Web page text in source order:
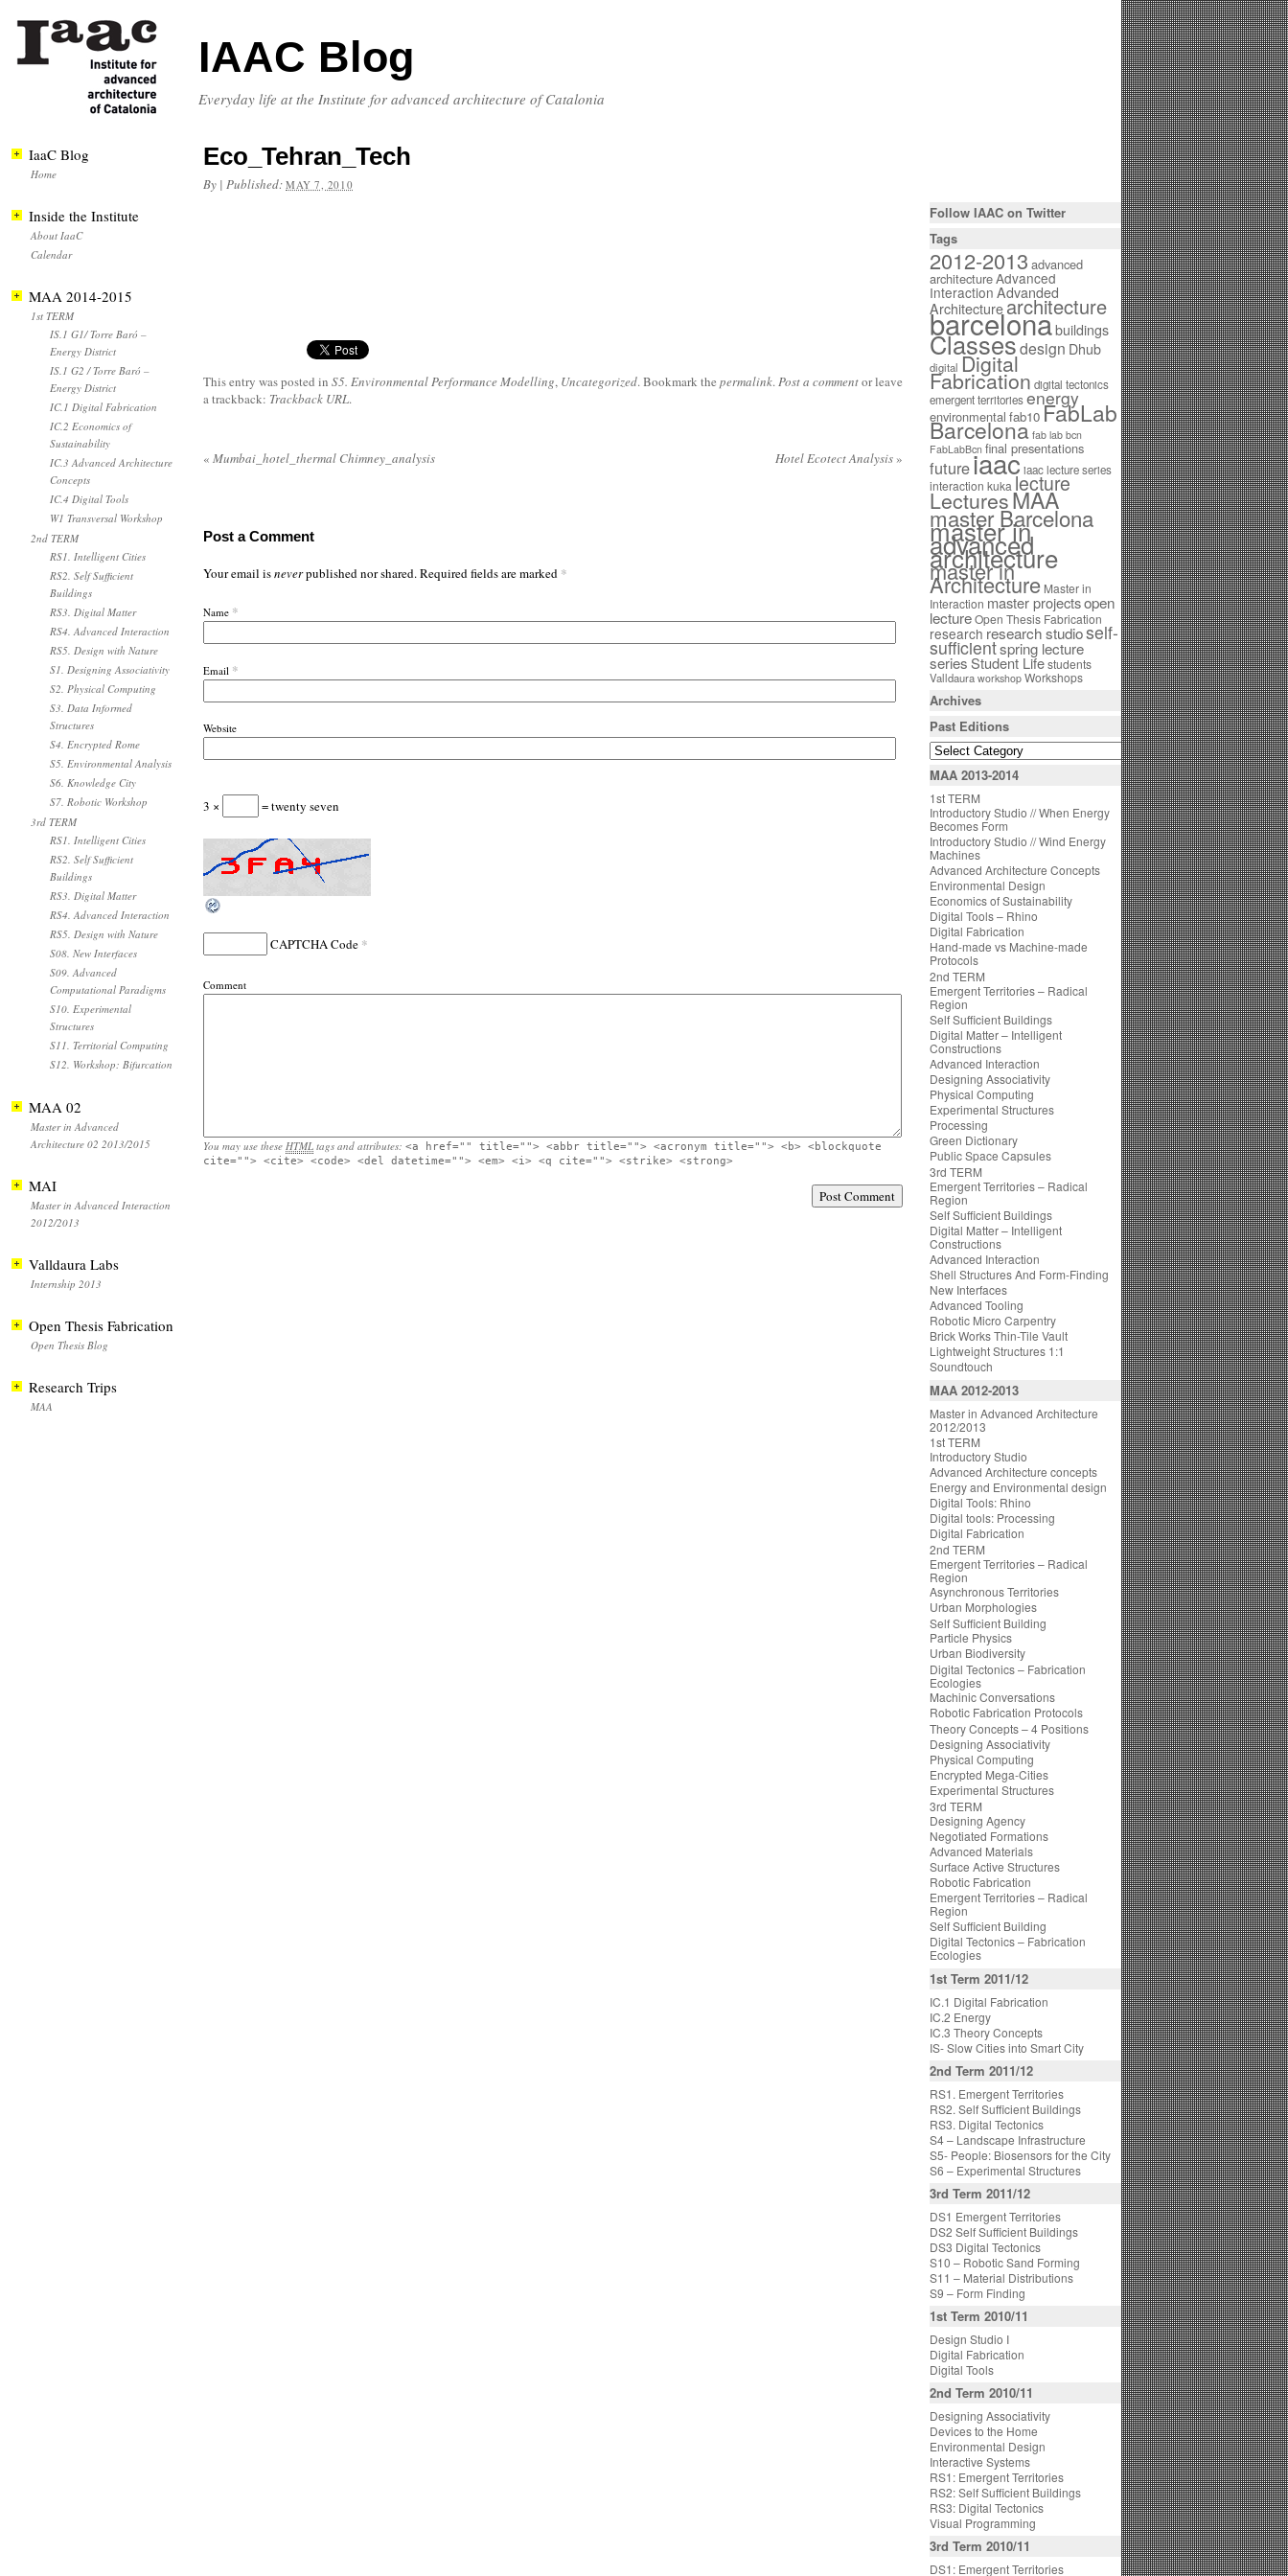
IAAC Blog
Everyday life at the Institute for advanced architecture of Catalonia
Eco_Tehran_Tech
By | Published: MAY 7, 2010
This entry was posted in S5. Environmental Performance Modelling, Uncategorized. Bookmark the permalink.Post a commentor leave
a trackback: Trackback URL.
« Mumbai_hotel_thermal Chimney_analysis Hotel Ecotect Analysis»
Post a Comment
Your email isneverpublished nor shared. Required fields are marked *
Name *
Email *
Website
3 × = twenty seven
CAPTCHA Code *
Comment
You may use these HTML tags and attributes: <a href="" title=""> <abbr title=""> <acronym title=""> <b> <blockquote
cite=""> <cite> <code> <del datetime=""> <em> <i> <q cite=""> <strike> <strong>
IaaC Blog
Home
Inside the Institute
About IaaC
Calendar
MAA 2014-2015
1st TERM
IS.1 G1/ Torre Baró –
Energy District
IS.1 G2 / Torre Baró –
Energy District
IC.1 Digital Fabrication
IC.2 Economics of
Sustainability
IC.3 Advanced Architecture
Concepts
IC.4 Digital Tools
W1 Transversal Workshop
2nd TERM
RS1. Intelligent Cities
RS2. Self Sufficient
Buildings
RS3. Digital Matter
RS4. Advanced Interaction
RS5. Design with Nature
S1. Designing Associativity
S2. Physical Computing
S3. Data Informed
Structures
S4. Encrypted Rome
S5. Environmental Analysis
S6. Knowledge City
S7. Robotic Workshop
3rd TERM
RS1. Intelligent Cities
RS2. Self Sufficient
Buildings
RS3. Digital Matter
RS4. Advanced Interaction
RS5. Design with Nature
S08. New Interfaces
S09. Advanced
Computational Paradigms
S10. Experimental
Structures
S11. Territorial Computing
S12. Workshop: Bifurcation
MAA 02
Master in Advanced
Architecture 02 2013/2015
MAI
Master in Advanced Interaction
2012/2013
Valldaura Labs
Internship 2013
Open Thesis Fabrication
Open Thesis Blog
Research Trips
MAA
Follow IAAC on Twitter
Tags
2012-2013 advanced
architectureAdvanced
Interaction Advanded
Architecture architecture
barcelonabuildings
Classesdesign Dhub
digital Digital
Fabrication digital tectonics
emergent territoriesenergy
environmental fab10FabLab
Barcelona fab lab bcn
FabLabBcn final presentations
futureiaac iaac lecture series
interaction kuka lecture
LecturesMAA
master Barcelona
master in
advanced
architecture
master in
Architecture Master in
Interaction master projectsopen
lectureOpen Thesis Fabrication
research research studioself-
sufficientspring lecture
seriesStudent Lifestudents
Valldaura workshop Workshops
Archives
Past Editions
MAA 2013-2014
1st TERM
Introductory Studio // When Energy
Becomes Form
Introductory Studio // Wind Energy
Machines
Advanced Architecture Concepts
Environmental Design
Economics of Sustainability
Digital Tools – Rhino
Digital Fabrication
Hand-made vs Machine-made
Protocols
2nd TERM
Emergent Territories – Radical
Region
Self Sufficient Buildings
Digital Matter – Intelligent
Constructions
Advanced Interaction
Designing Associativity
Physical Computing
Experimental Structures
Processing
Green Dictionary
Public Space Capsules
3rd TERM
Emergent Territories – Radical
Region
Self Sufficient Buildings
Digital Matter – Intelligent
Constructions
Advanced Interaction
Shell Structures And Form-Finding
New Interfaces
Advanced Tooling
Robotic Micro Carpentry
Brick Works Thin-Tile Vault
Lightweight Structures 1:1
Soundtouch
MAA 2012-2013
Master in Advanced Architecture
2012/2013
1st TERM
Introductory Studio
Advanced Architecture concepts
Energy and Environmental design
Digital Tools: Rhino
Digital tools: Processing
Digital Fabrication
2nd TERM
Emergent Territories – Radical
Region
Asynchronous Territories
Urban Morphologies
Self Sufficient Building
Particle Physics
Urban Biodiversity
Digital Tectonics – Fabrication
Ecologies
Machinic Conversations
Robotic Fabrication Protocols
Theory Concepts – 4 Positions
Designing Associativity
Physical Computing
Encrypted Mega-Cities
Experimental Structures
3rd TERM
Designing Agency
Negotiated Formations
Advanced Materials
Surface Active Structures
Robotic Fabrication
Emergent Territories – Radical
Region
Self Sufficient Building
Digital Tectonics – Fabrication
Ecologies
1st Term 2011/12
IC.1 Digital Fabrication
IC.2 Energy
IC.3 Theory Concepts
IS- Slow Cities into Smart City
2nd Term 2011/12
RS1. Emergent Territories
RS2. Self Sufficient Buildings
RS3. Digital Tectonics
S4 – Landscape Infrastructure
S5- People: Biosensors for the City
S6 – Experimental Structures
3rd Term 2011/12
DS1 Emergent Territories
DS2 Self Sufficient Buildings
DS3 Digital Tectonics
S10 – Robotic Sand Forming
S11 – Material Distributions
S9 – Form Finding
1st Term 2010/11
Design Studio I
Digital Fabrication
Digital Tools
2nd Term 2010/11
Designing Associativity
Devices to the Home
Environmental Design
Interactive Systems
RS1: Emergent Territories
RS2: Self Sufficient Buildings
RS3: Digital Tectonics
Visual Programming
3rd Term 2010/11
DS1: Emergent Territories